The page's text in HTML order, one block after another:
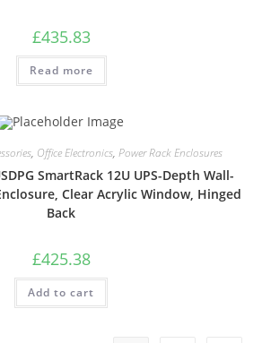
£435.83
Read more
, Office Electronics, Power Rack Enclosures
SmartRack 12U UPS-Depth Wall-
Clear Acrylic Window, Hinged
Back
£425.38
Add to cart